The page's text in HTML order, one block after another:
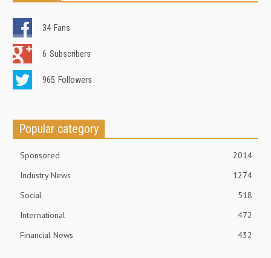
34 Fans
6 Subscribers
965 Followers
Popular category
Sponsored
2014
Industry News
1274
Social
518
International
472
Financial News
432